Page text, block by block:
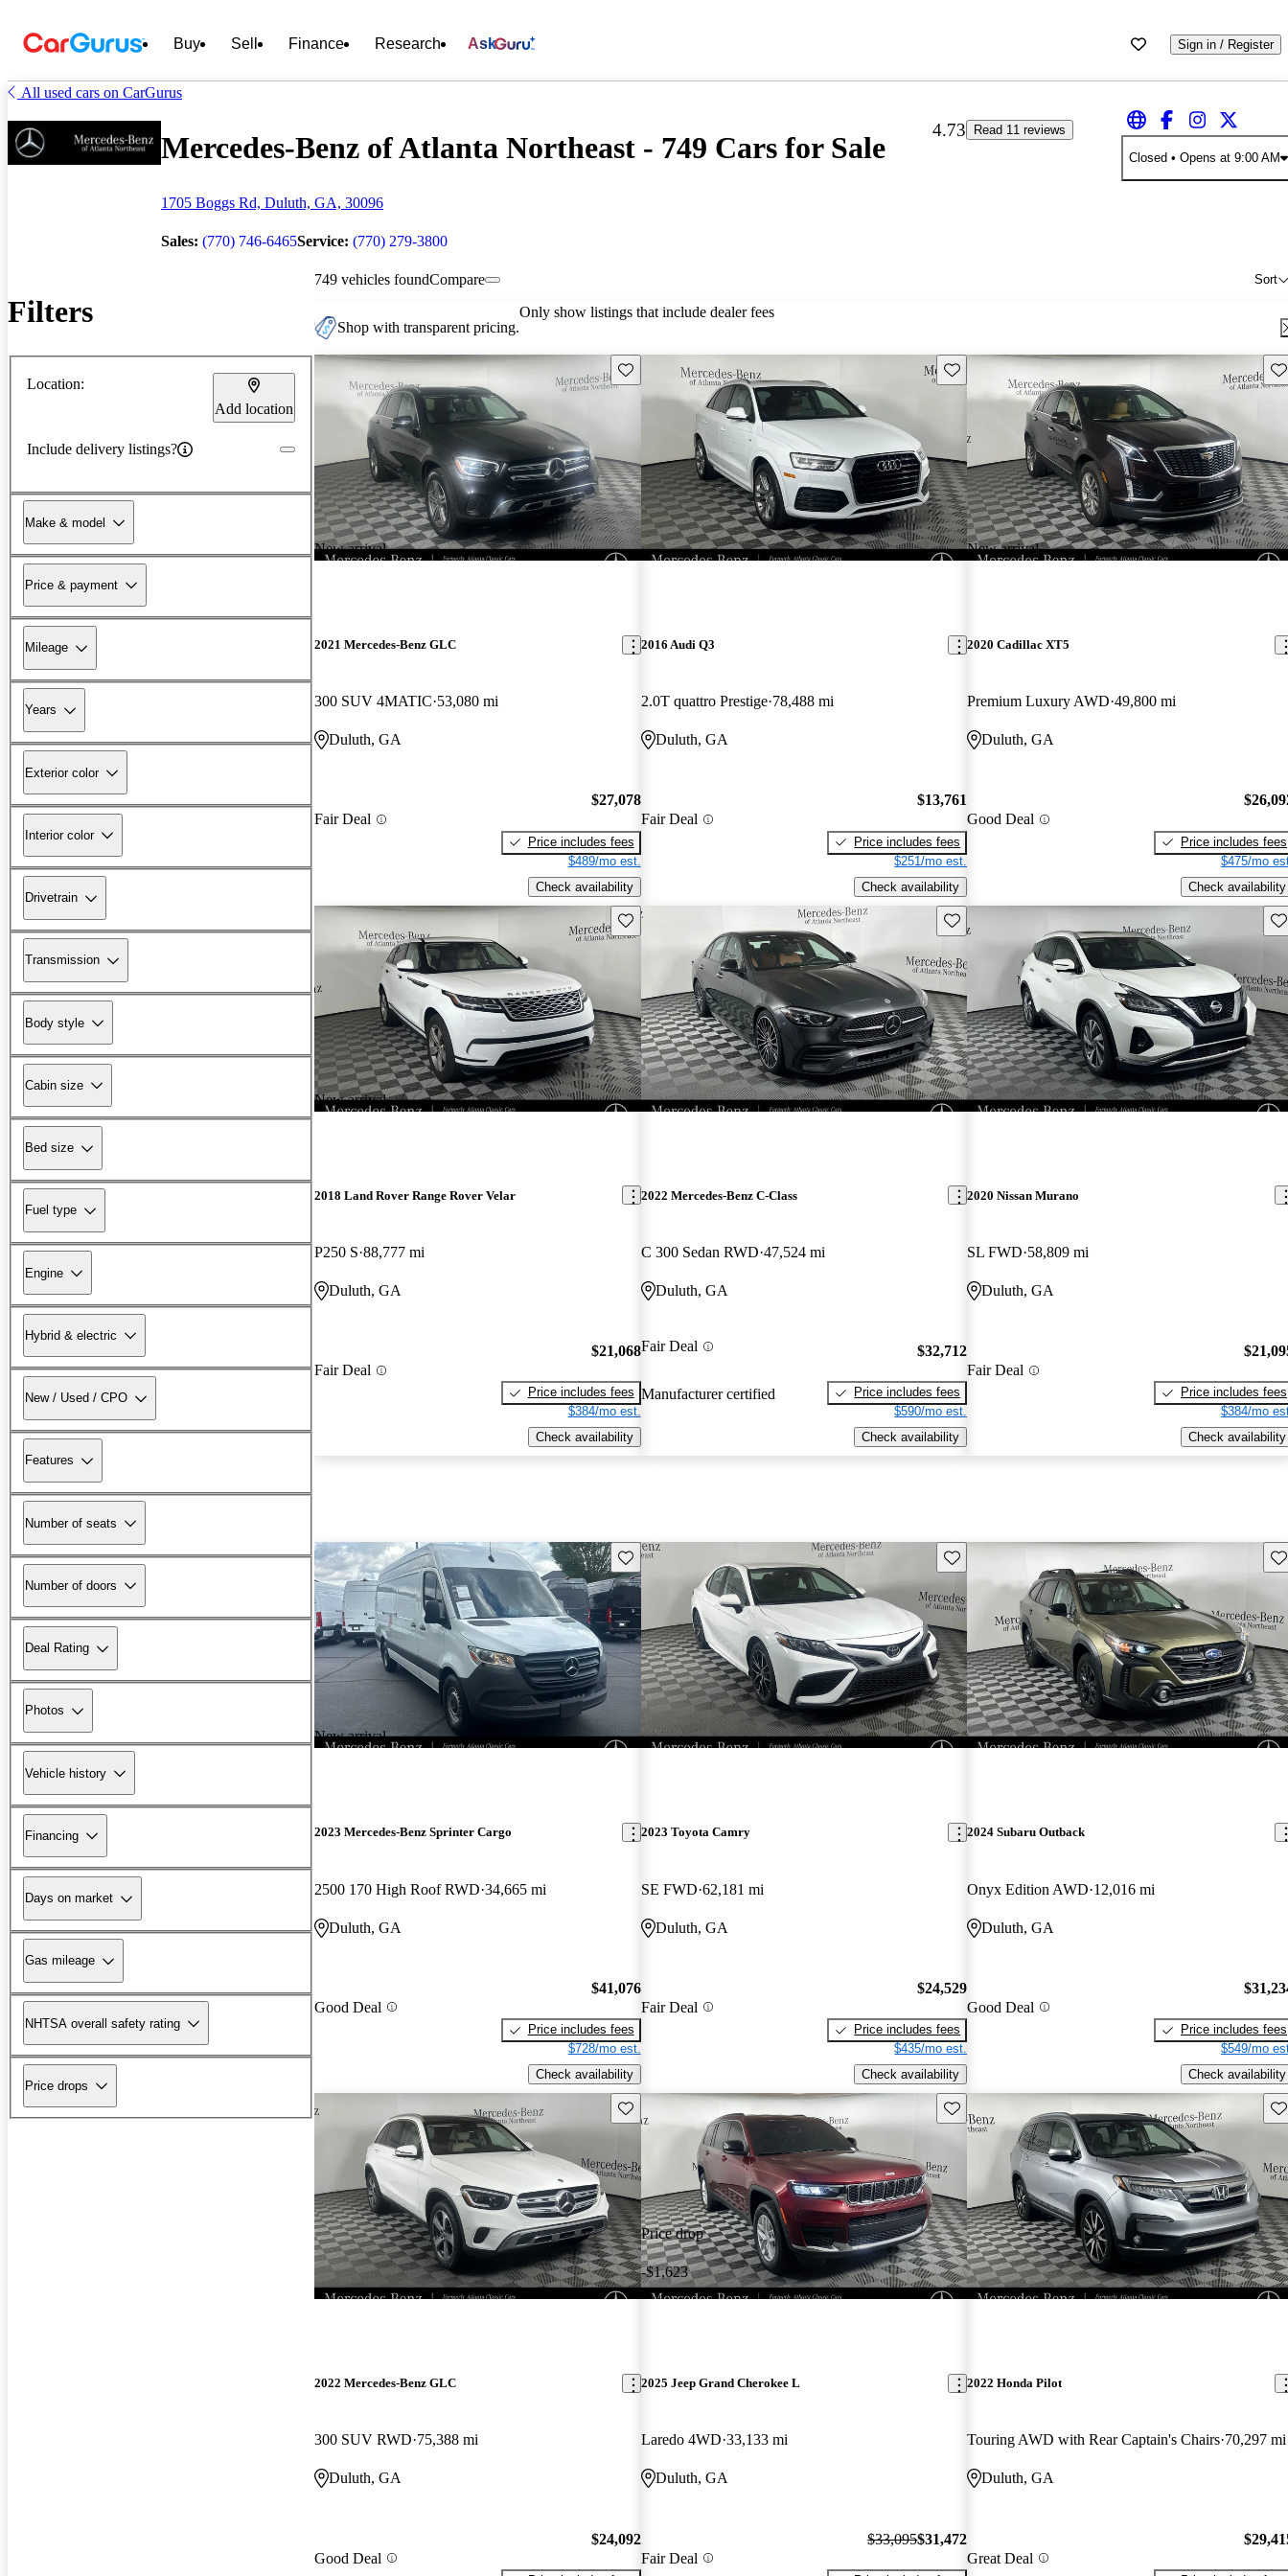
Buy Sell Finance Research Ask Sign in / Register
All used cars on CarGurus
Mercedes-Benz of Atlanta Northeast - 749 Cars for Sale
1705 Boggs Rd, Duluth, GA, 30096
Sales: (770) 746-6465Service: (770) 279-3800
4.73
Read 11 reviews
Closed • Opens at 9:00 AM
Filters
Location:
Add location
Include delivery listings?
Make & model
Price & payment
Mileage
Years
Exterior color
Interior color
Drivetrain
Transmission
Body style
Cabin size
Bed size
Fuel type
Engine
Hybrid & electric
New / Used / CPO
Features
Number of seats
Number of doors
Deal Rating
Photos
Vehicle history
Financing
Days on market
Gas mileage
NHTSA overall safety rating
Price drops
749 vehicles found Sort
Compare
Shop with transparent pricing.
Only show listings that include dealer fees
New arrival
Save this listing
2021 Mercedes-Benz GLC
300 SUV 4MATIC 53,080 mi
Duluth, GA
Fair Deal
$27,078
Price includes fees
$489/mo est.
Check availability
Save this listing
2016 Audi Q3
2.0T quattro Prestige 78,488 mi
Duluth, GA
Fair Deal
$13,761
Price includes fees
$251/mo est.
Check availability
New arrival
2020 Cadillac XT5
Premium Luxury AWD 49,800 mi
Duluth, GA
Good Deal
Price includes fees
$475/mo
Check availability
New arrival
Save this listing
2018 Land Rover Range Rover Velar
P250 S 88,777 mi
Duluth, GA
Fair Deal
$21,068
Price includes fees
$384/mo est.
Check availability
Save this listing
2022 Mercedes-Benz C-Class
C 300 Sedan RWD 47,524 mi
Duluth, GA
Fair Deal
Manufacturer certified
$32,712
Price includes fees
$590/mo est.
Check availability
2020 Nissan Murano
SL FWD 58,809 mi
Duluth, GA
Fair Deal
Price includes fees
$384/mo
Check availability
New arrival
Save this listing
2023 Mercedes-Benz Sprinter Cargo
2500 170 High Roof RWD 34,665 mi
Duluth, GA
Good Deal
$41,076
Price includes fees
$728/mo est.
Check availability
Save this listing
2023 Toyota Camry
SE FWD 62,181 mi
Duluth, GA
Fair Deal
$24,529
Price includes fees
$435/mo est.
Check availability
2024 Subaru Outback
Onyx Edition AWD 12,016 mi
Duluth, GA
Good Deal
Price includes fees
$549/mo
Check availability
Save this listing
2022 Mercedes-Benz GLC
300 SUV RWD 75,388 mi
Duluth, GA
Good Deal
$24,092
Price drop
-$1,623
Save this listing
2025 Jeep Grand Cherokee L
Laredo 4WD 33,133 mi
Duluth, GA
Fair Deal
$33,095$31,472
2022 Honda Pilot
Touring AWD with Rear Captain's Chairs 70,297 mi
Duluth, GA
Great Deal